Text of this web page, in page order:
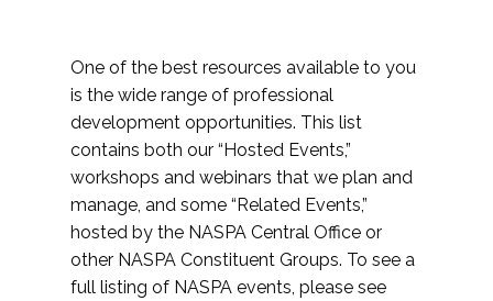
One of the best resources available to you
is the wide range of professional
development opportunities. This list
contains both our “Hosted Events,”
workshops and webinars that we plan and
manage, and some “Related Events,”
hosted by the NASPA Central Office or
other NASPA Constituent Groups. To see a
full listing of NASPA events, please see